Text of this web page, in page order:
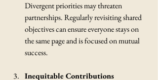
Divergent priorities may threaten
partnerships. Regularly revisiting shared
objectives can ensure everyone stays on
the same page and is focused on mutual
success.
Inequitable Contributions